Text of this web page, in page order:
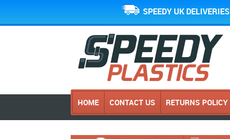
SPEEDY UK DELIVERIES
HOME CONTACT US RETURNS POLICY